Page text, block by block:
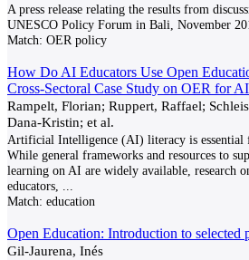
A press release relating the results from
UNESCO Policy Forum in Bali, November
Match: OER policy
How Do AI Educators Use Open
Cross-Sectoral Case Study on OER for
Rampelt, Florian; Ruppert, Raffael;
Dana-Kristin; et al.
Artificial Intelligence (AI) literacy is essential
While general frameworks and resources to
learning on AI are widely available, research
educators,
Match: education
Open Education: Introduction to selected
Gil-Jaurena, Inés